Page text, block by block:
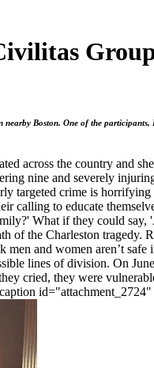
Boston. One of the
across the country and
nine and severely
crime is horrifying
calling to educate
What if they could
of the Charleston tragedy.
and women aren’t
lines of division. On
cried, they were